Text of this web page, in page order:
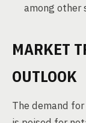
among other
MARKET
OUTLOOK
The demand